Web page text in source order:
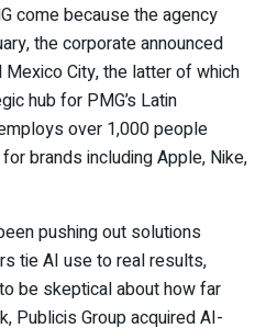
come because the agency
the corporate announced
City, the latter of which
hub for PMG’s Latin
over 1,000 people
brands including Apple, Nike,
pushing out solutions
tie AI use to real results,
be skeptical about how far
Publicis Group acquired AI-